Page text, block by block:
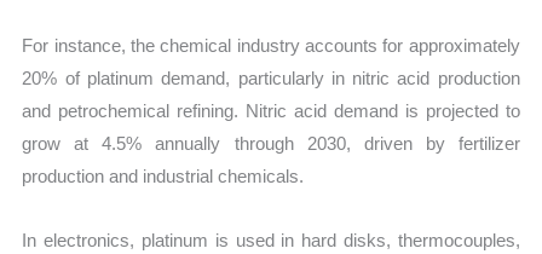
For instance, the chemical industry accounts for approximately
20% of platinum demand, particularly in nitric acid production
and petrochemical refining. Nitric acid demand is projected to
grow at 4.5% annually through 2030, driven by fertilizer
production and industrial chemicals.
In electronics, platinum is used in hard disks, thermocouples,